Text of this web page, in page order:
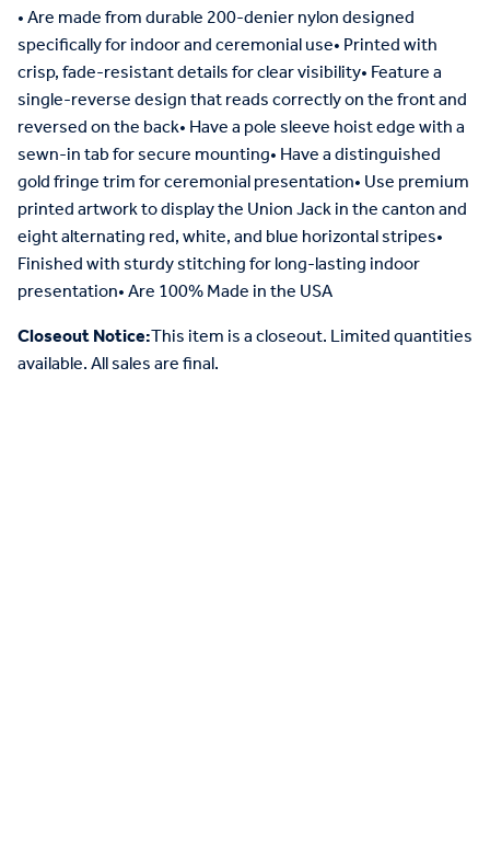
• Are made from durable 200-denier nylon designed
specifically for indoor and ceremonial use• Printed with
crisp, fade-resistant details for clear visibility• Feature a
single-reverse design that reads correctly on the front and
reversed on the back• Have a pole sleeve hoist edge with a
sewn-in tab for secure mounting• Have a distinguished
gold fringe trim for ceremonial presentation• Use premium
printed artwork to display the Union Jack in the canton and
eight alternating red, white, and blue horizontal stripes•
Finished with sturdy stitching for long-lasting indoor
presentation• Are 100% Made in the USA
Closeout Notice:This item is a closeout. Limited quantities
available. All sales are final.